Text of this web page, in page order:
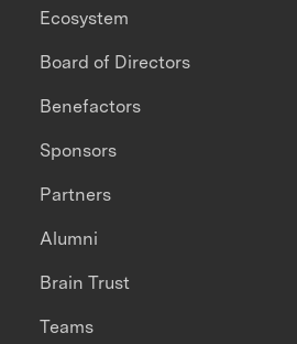
Ecosystem
Board of Directors
Benefactors
Sponsors
Partners
Alumni
Brain Trust
Teams